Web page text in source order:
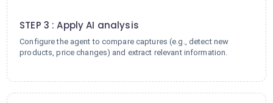
STEP 3 : Apply AI analysis
Configure the agent to compare captures (e.g., detect new
products, price changes) and extract relevant information.